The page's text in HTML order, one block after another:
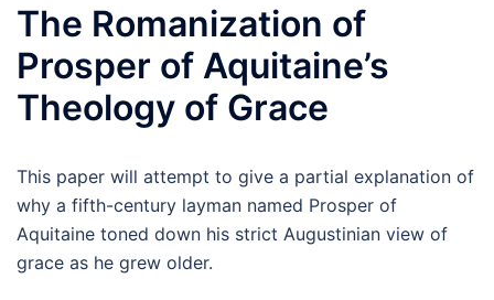
The Romanization of
Prosper of Aquitaine’s
Theology of Grace
This paper will attempt to give a partial explanation of
why a fifth-century layman named Prosper of
Aquitaine toned down his strict Augustinian view of
grace as he grew older.